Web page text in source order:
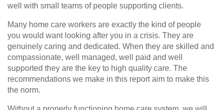
well with small teams of people supporting clients.
Many home care workers are exactly the kind of people
you would want looking after you in a crisis. They are
genuinely caring and dedicated. When they are skilled and
compassionate, well managed, well paid and well
supported they are the key to high quality care. The
recommendations we make in this report aim to make this
the norm.